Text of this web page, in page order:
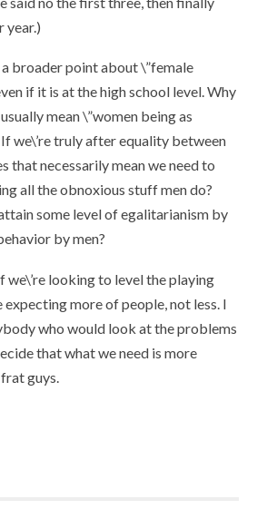
year.)
broader point about \”female
if it is at the high school level. Why
mean \”women being as
If we\’re truly after equality between
that necessarily mean we need to
all the obnoxious stuff men do?
some level of egalitarianism by
by men?
we\’re looking to level the playing
expecting more of people, not less. I
who would look at the problems
that what we need is more
guys.